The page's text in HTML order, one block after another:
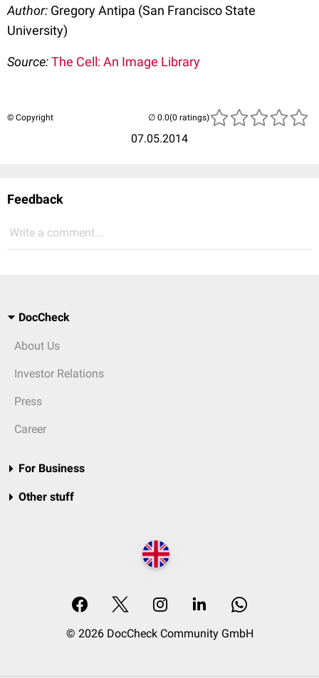
Author: Gregory Antipa (San Francisco State
University)
Source:The Cell: An Image Library
© Copyright
07.05.2014
(0 ratings)
Feedback
Write a comment...
DocCheck
About Us
Investor Relations
Press
Career
For Business
Other stuff
© 2026 DocCheck Community GmbH